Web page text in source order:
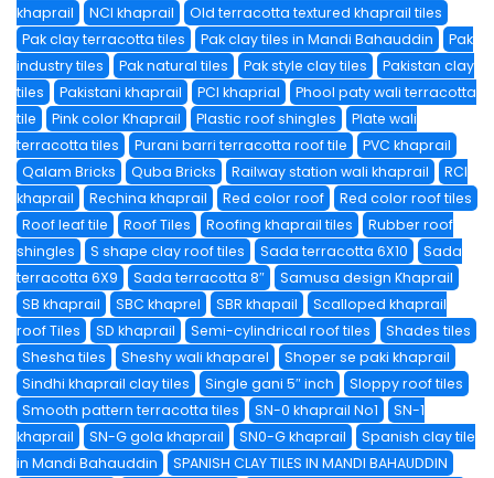
khaprail
NCI khaprail
Old terracotta textured khaprail tiles
Pak clay terracotta tiles
Pak clay tiles in Mandi Bahauddin
Pak
industry tiles
Pak natural tiles Pak style clay tiles
Pakistan clay
tiles
Pakistani khaprail PCI khaprial
Phool paty wali terracotta
tile
Pink color Khaprail Plastic roof shingles
Plate wali
terracotta tiles
Purani barri terracotta roof tile
PVC khaprail
Qalam Bricks
Quba Bricks Railway station wali khaprail
RCI
khaprail
Rechina khaprail Red color roof
Red color roof tiles
Roof leaf tile
Roof Tiles Roofing khaprail tiles
Rubber roof
shingles
S shape clay roof tiles Sada terracotta 6X10
Sada
terracotta 6X9
Sada terracotta 8″
Samusa design Khaprail
SB khaprail
SBC khaprel SBR khapail
Scalloped khaprail
roof Tiles
SD khaprail Semi-cylindrical roof tiles
Shades tiles
Shesha tiles
Sheshy wali khaparel
Shoper se paki khaprail
Sindhi khaprail clay tiles
Single gani 5″ inch
Sloppy roof tiles
Smooth pattern terracotta tiles
SN-0 khaprail No1
SN-1
khaprail
SN-G gola khaprail SN0-G khaprail
Spanish clay tile
in Mandi Bahauddin
SPANISH CLAY TILES IN MANDI BAHAUDDIN